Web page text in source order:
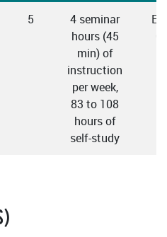
5
4 seminar
hours (45
min) of
instruction
per week,
83 to 108
hours of
self-study